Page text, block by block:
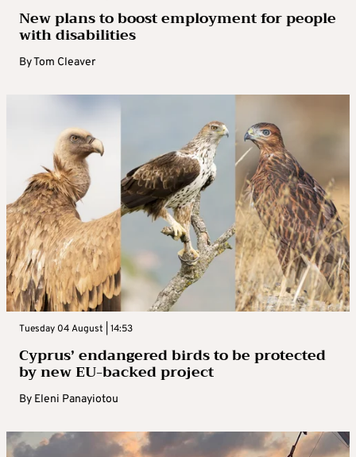
New plans to boost employment for people
with disabilities
ByTom Cleaver
Tuesday 04 August | 14:53
Cyprus’ endangered birds to be protected
by new EU-backed project
By Eleni Panayiotou